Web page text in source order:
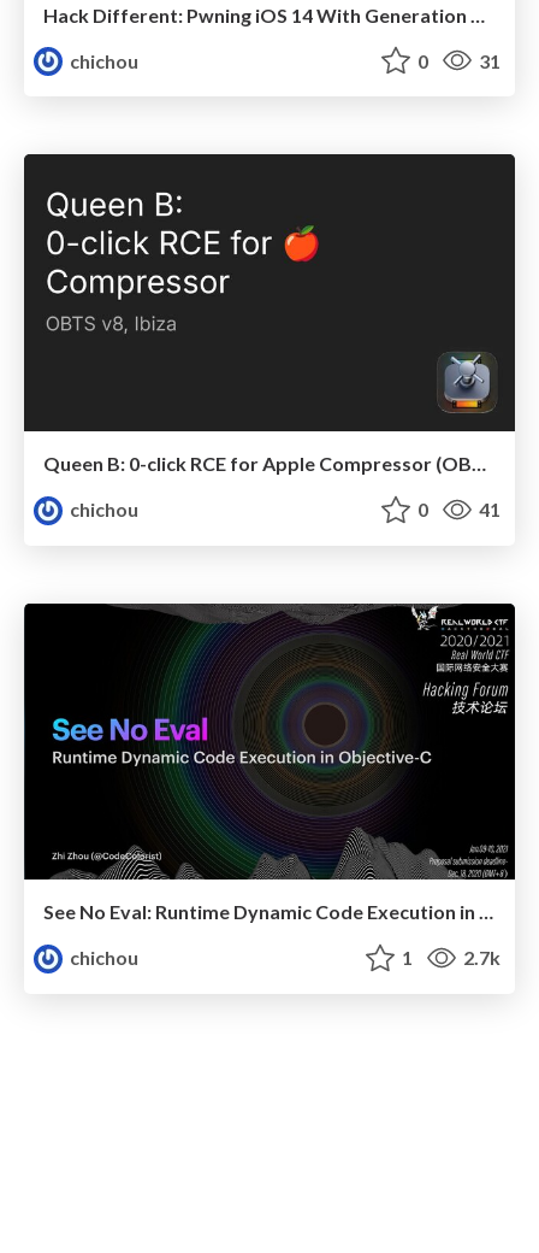
chichou
0 31
Queen B: 0-click RCE for Apple Compressor (OBTS v8)
chichou
0 41
See No Eval: Runtime Dynamic Code Execution in Objective-C
chichou
1 2.7k